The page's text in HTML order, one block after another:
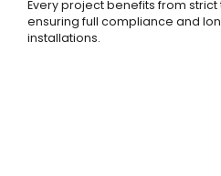
Every project benefits from
ensuring full compliance and
installations.